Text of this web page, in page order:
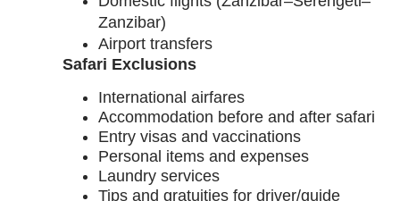
Zanzibar)
Airport transfers
Safari Exclusions
International airfares
Accommodation before and after safari
Entry visas and vaccinations
Personal items and expenses
Laundry services
Tips and gratuities for driver/guide